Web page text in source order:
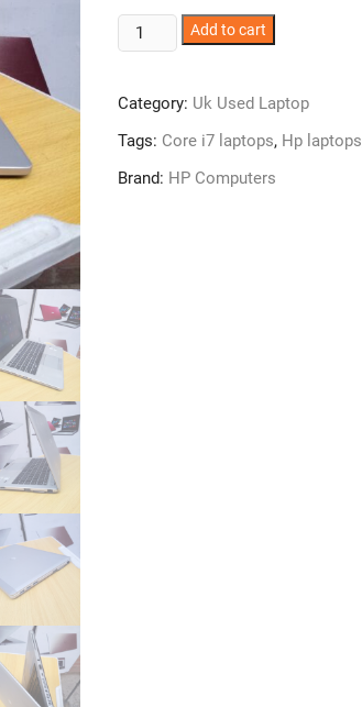
UK
Used:
Elitebook
Folio
i5,
Add to cart
Category: Uk Used Laptop
Tags: Core i7 laptops, Hp laptops
Brand: HP Computers